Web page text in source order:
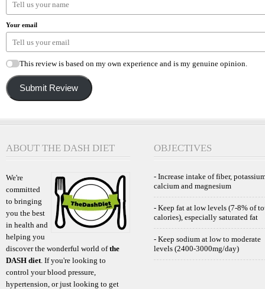
Your email
This review is based on my own experience and is my genuine opinion.
Submit Review
ABOUT THE DASH DIET
We're
committed
to bringing
you the best
in health and
helping you
discover the wonderful world ofthe
DASH diet . If you're looking to
control your blood pressure,
hypertension, or just looking to get
OBJECTIVES
- Increase intake of fiber,
calcium and magnesium
- Keep fat at low levels (7-8% of
calories), especially saturated fat
- Keep sodium at low to moderate
levels (2400-3000mg/day)